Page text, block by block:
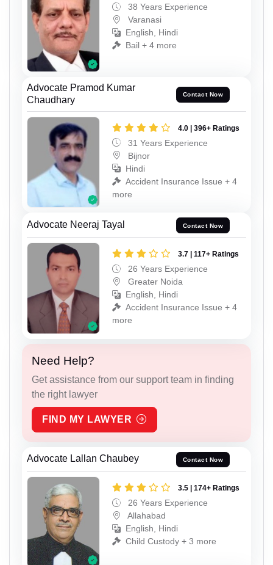
38 Years Experience
Varanasi
English, Hindi
Bail + 4 more
Advocate Pramod Kumar
Chaudhary
Contact Now
4.0 | 396+ Ratings
31 Years Experience
Bijnor
Hindi
Accident Insurance Issue + 4
more
Advocate Neeraj Tayal Contact Now
3.7 | 117+ Ratings
26 Years Experience
Greater Noida
English, Hindi
Accident Insurance Issue + 4
more
Need Help?
Get assistance from our support team in finding
the right lawyer
FIND MY LAWYER
Advocate Lallan Chaubey Contact Now
3.5 | 174+ Ratings
26 Years Experience
Allahabad
English, Hindi
Child Custody + 3 more